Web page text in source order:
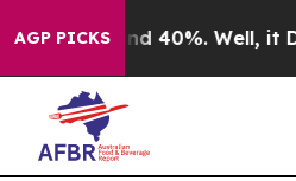
AGP PICKS
Around 40%. Well, it Didn’t